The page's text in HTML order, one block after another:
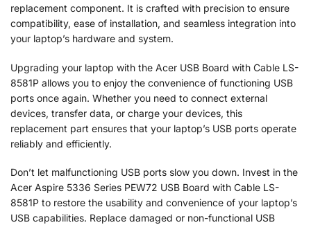
replacement component. It is crafted with precision to ensure
compatibility, ease of installation, and seamless integration into
your laptop’s hardware and system.
Upgrading your laptop with the Acer USB Board with Cable LS-
8581P allows you to enjoy the convenience of functioning USB
ports once again. Whether you need to connect external
devices, transfer data, or charge your devices, this
replacement part ensures that your laptop’s USB ports operate
reliably and efficiently.
Don’t let malfunctioning USB ports slow you down. Invest in the
Acer Aspire 5336 Series PEW72 USB Board with Cable LS-
8581P to restore the usability and convenience of your laptop’s
USB capabilities. Replace damaged or non-functional USB